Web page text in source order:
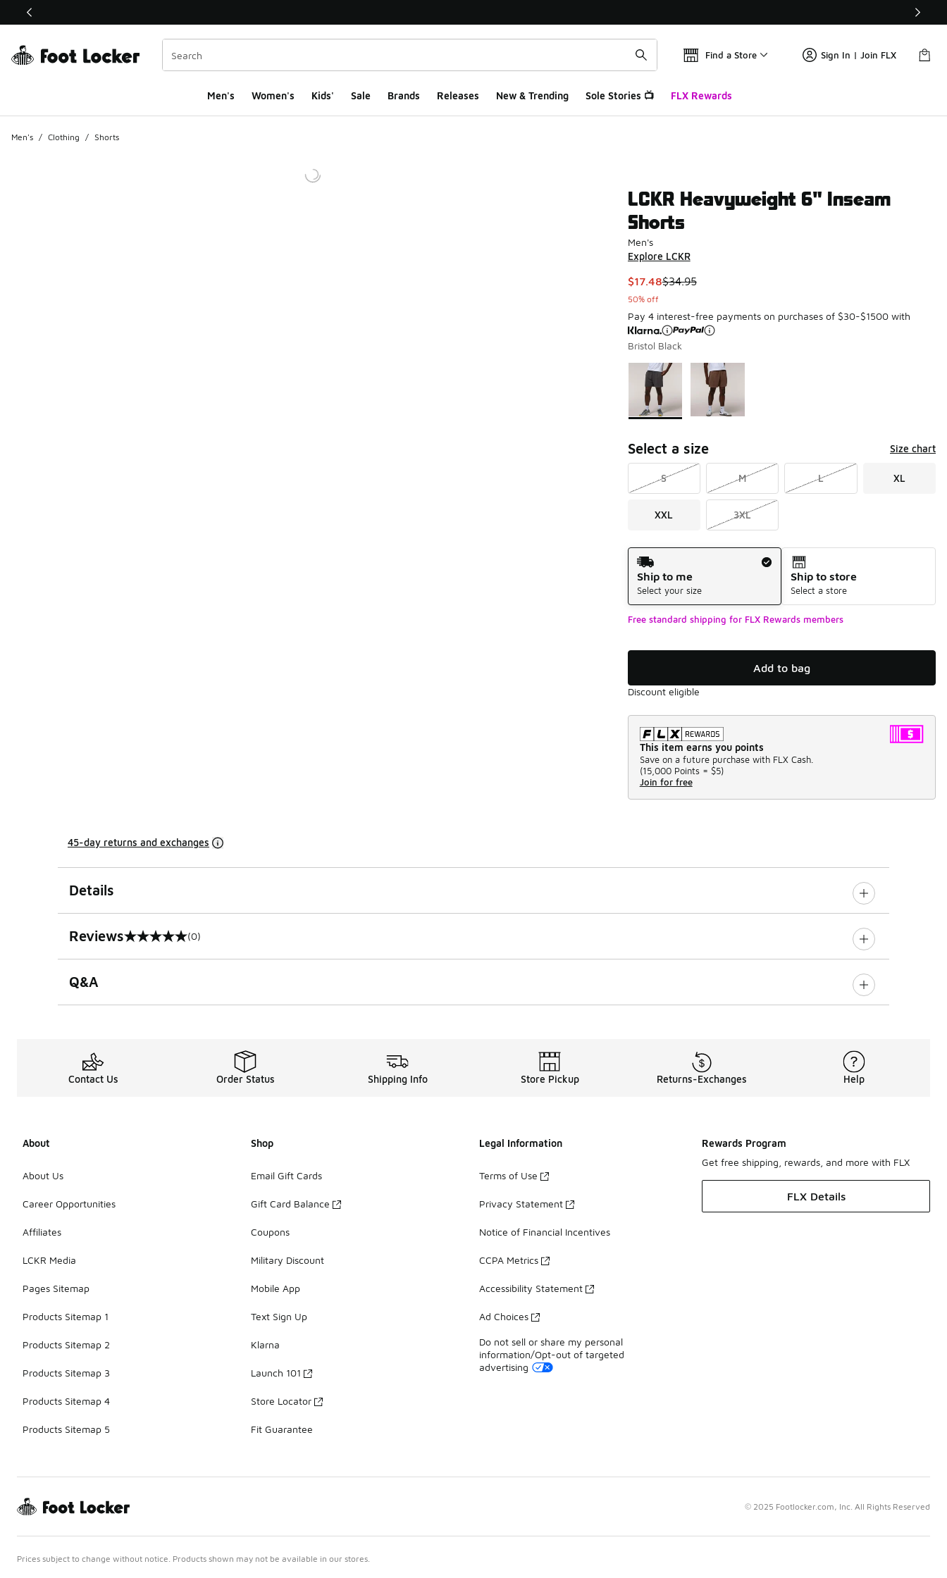
This link will open in a new window
Find a Store Sign In | Join FLX
Men's Women's Kids' Sale Brands Releases New & Trending Sole Stories 📺 FLX Rewards
Men's / Clothing / Shorts
LCKR Heavyweight 6" Inseam
Shorts
Men's
Explore LCKR
This item is on sale. Price dropped from $34.95 to $17.48
$17.48$34.95
50% off
Pay 4 interest-free payments on purchases of $30-$1500 with
Bristol Black
Page 1 of 1 displaying 1 to 2 of 2 colors
Please select a style*
Select a size Size chart
S M L XL
XXL 3XL
Shipping Method
Ship to me
Select your size
Ship to store
Select a store
Free standard shipping for FLX Rewards members
Add to bag
Discount eligible
This item earns you points
Save on a future purchase with FLX Cash.
(15,000 Points = $5)
Join for free
45-day returns and exchanges
Details
Reviews
0 out of 5 rating (0)
Q&A
Contact Us Order Status Shipping Info Store Pickup Returns-Exchanges Help
About
About Us
Career Opportunities
Affiliates
LCKR Media
Pages Sitemap
Products Sitemap 1
Products Sitemap 2
Products Sitemap 3
Products Sitemap 4
Products Sitemap 5
Shop
Email Gift Cards
Gift Card Balance
Coupons
Military Discount
Mobile App
Text Sign Up
Klarna
Launch 101
Store Locator
Fit Guarantee
Legal Information
Terms of Use
Privacy Statement
Notice of Financial Incentives
CCPA Metrics
Accessibility Statement
Ad Choices
Do not sell or share my personal
information/Opt-out of targeted
advertising
Rewards Program
Get free shipping, rewards, and more with FLX
FLX Details
© 2025 Footlocker.com, Inc. All Rights Reserved
Prices subject to change without notice. Products shown may not be available in our stores.